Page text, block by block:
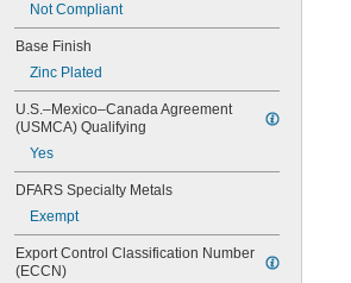
Not Compliant
Base Finish
Zinc Plated
U.S.–Mexico–Canada Agreement
(USMCA) Qualifying
Yes
DFARS Specialty Metals
Exempt
Export Control Classification Number
(ECCN)